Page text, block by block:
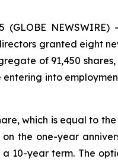
(GLOBE NEWSWIRE)
granted eight
of 91,450
into
which is equal to
the one-year
10-year term. The